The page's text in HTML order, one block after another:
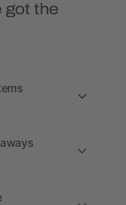
got the